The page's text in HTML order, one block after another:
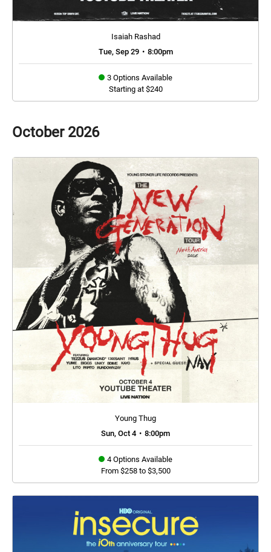
Isaiah Rashad
Tue, Sep 29 • 8:00pm
3 Options Available
Starting at $240
October 2026
Young Thug
Sun, Oct 4 • 8:00pm
4 Options Available
From $258 to $3,500